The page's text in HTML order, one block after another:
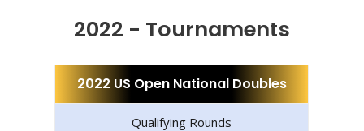
2022 - Tournaments
2022 US Open National Doubles
Qualifying Rounds